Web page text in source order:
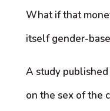
What if that
itself gender-
A study
on the sex of the